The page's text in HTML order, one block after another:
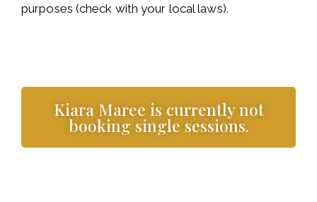
purposes (check with your local laws).
Kiara Maree is currently not
booking single sessions.